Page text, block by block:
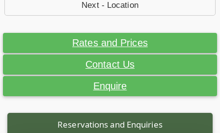
Next - Location
Rates and Prices
Contact Us
Enquire
Reservations and Enquiries